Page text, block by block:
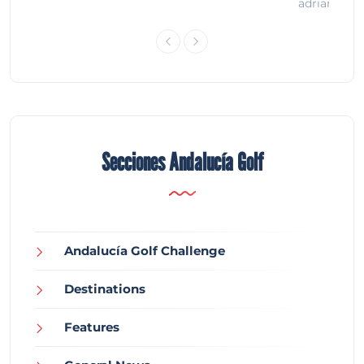
Secciones Andalucía Golf
Andalucía Golf Challenge
Destinations
Features